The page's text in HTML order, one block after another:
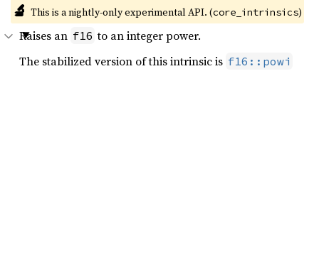
🔬 This is a nightly-only experimental API. (core_intrinsics)
Raises an f16 to an integer power.
The stabilized version of this intrinsic is f16::powi